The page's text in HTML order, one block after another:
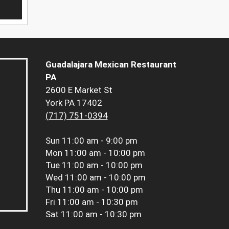
Guadalajara Mexican Restaurant
PA
2600 E Market St
York PA 17402
(717) 751-0394
Sun 11:00 am - 9:00 pm
Mon 11:00 am - 10:00 pm
Tue 11:00 am - 10:00 pm
Wed 11:00 am - 10:00 pm
Thu 11:00 am - 10:00 pm
Fri 11:00 am - 10:30 pm
Sat 11:00 am - 10:30 pm